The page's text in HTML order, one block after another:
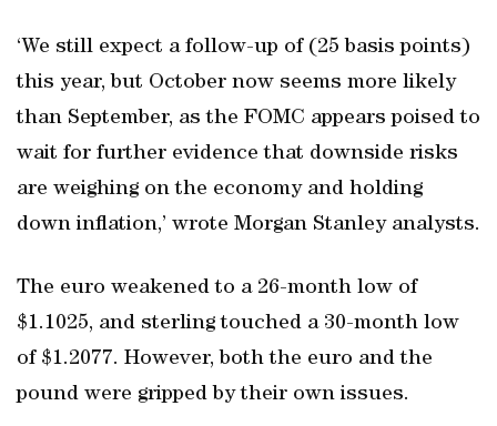
‘We still expect a follow-up of (25 basis points)
this year, but October now seems more likely
than September, as the FOMC appears poised to
wait for further evidence that downside risks
are weighing on the economy and holding
down inflation,’ wrote Morgan Stanley analysts.
The euro weakened to a 26-month low of
$1.1025, and sterling touched a 30-month low
of $1.2077. However, both the euro and the
pound were gripped by their own issues.